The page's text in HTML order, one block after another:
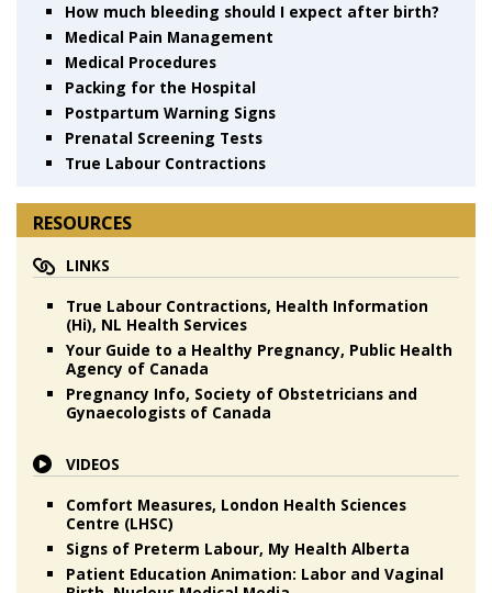
How much bleeding should I expect after birth?
Medical Pain Management
Medical Procedures
Packing for the Hospital
Postpartum Warning Signs
Prenatal Screening Tests
True Labour Contractions
RESOURCES
LINKS
True Labour Contractions, Health Information
(Hi), NL Health Services
Your Guide to a Healthy Pregnancy, Public Health
Agency of Canada
Pregnancy Info, Society of Obstetricians and
Gynaecologists of Canada
VIDEOS
Comfort Measures, London Health Sciences
Centre (LHSC)
Signs of Preterm Labour, My Health Alberta
Patient Education Animation: Labor and Vaginal